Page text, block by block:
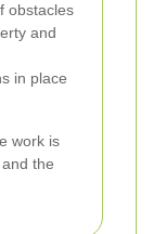
obstacles
and
in place
work is
the